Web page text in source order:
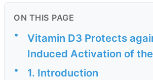
ON THIS PAGE
•
Vitamin D3 Protects
Induced Activation of
• 1. Introduction